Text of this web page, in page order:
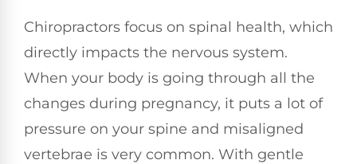
Chiropractors focus on spinal health, which
directly impacts the nervous system.
When your body is going through all the
changes during pregnancy, it puts a lot of
pressure on your spine and misaligned
vertebrae is very common. With gentle